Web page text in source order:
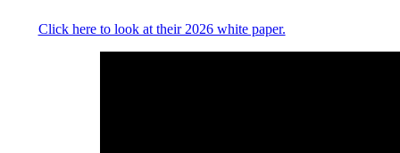
Click here to look at their 2026 white paper.